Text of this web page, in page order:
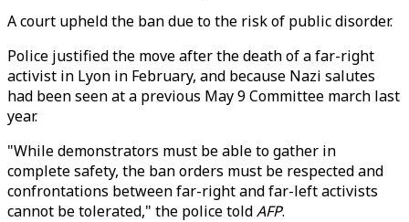
A court upheld the ban due to the risk of public disorder.
Police justified the move after the death of a far-right
activist in Lyon in February, and because Nazi salutes
had been seen at a previous May 9 Committee march last
year.
"While demonstrators must be able to gather in
complete safety, the ban orders must be respected and
confrontations between far-right and far-left activists
cannot be tolerated," the police toldAFP.